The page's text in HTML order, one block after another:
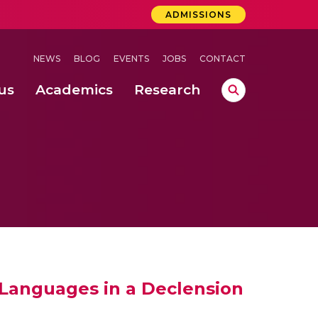
ADMISSIONS
NEWS BLOG EVENTS JOBS CONTACT
Academics Research
in a Declension